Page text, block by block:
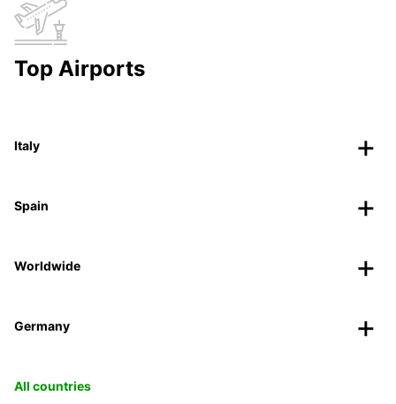
Top Airports
Italy
Spain
Worldwide
Germany
All countries